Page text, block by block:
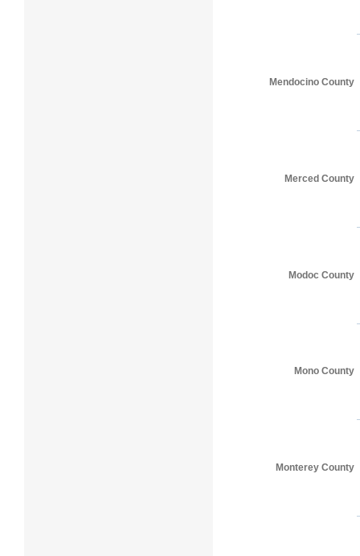
Mendocino County
Merced County
Modoc County
Mono County
Monterey County